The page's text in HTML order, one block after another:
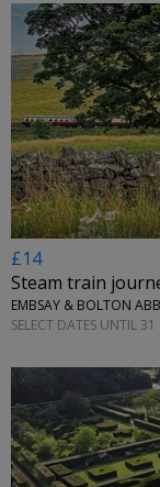
←
£14
Steam train
EMBSAY & BOLTON
SELECT DATES UNTIL